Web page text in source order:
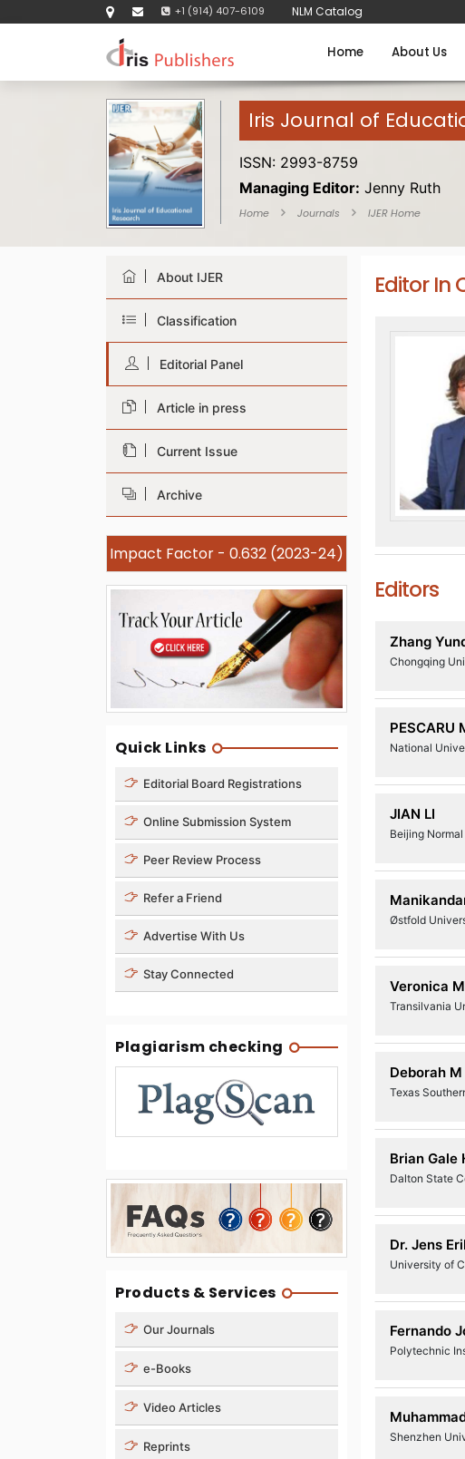
+1 (914) 407-6109 NLM Catalog
Home About Us
Iris Journal of
ISSN: 2993-8759
Managing Editor: Jenny Ruth
Home Journals IJER Home
About IJER
Classification
Editorial Panel
Article in press
Current Issue
Archive
Impact Factor - 0.632 (2023-24)
Quick Links
Editorial Board Registrations
Online Submission System
Peer Review Process
Refer a Friend
Advertise With Us
Stay Connected
Plagiarism checking
Products & Services
Our Journals
e-Books
Video Articles
Reprints
Editor In
Editors
Zhang
Chongqing
PESCARU
National
JIAN LI
Beijing
Østfold
Veronica
Transilvania
Deborah
Texas
Brian Gale
Dalton State
Dr. Jens
University of
Fernando
Polytechnic
Shenzhen